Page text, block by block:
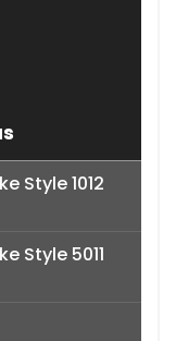
Style 1012
Style 5011